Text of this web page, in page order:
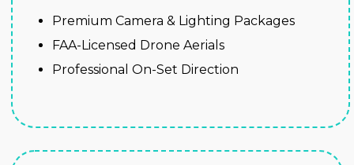
Premium Camera & Lighting Packages
FAA-Licensed Drone Aerials
Professional On-Set Direction